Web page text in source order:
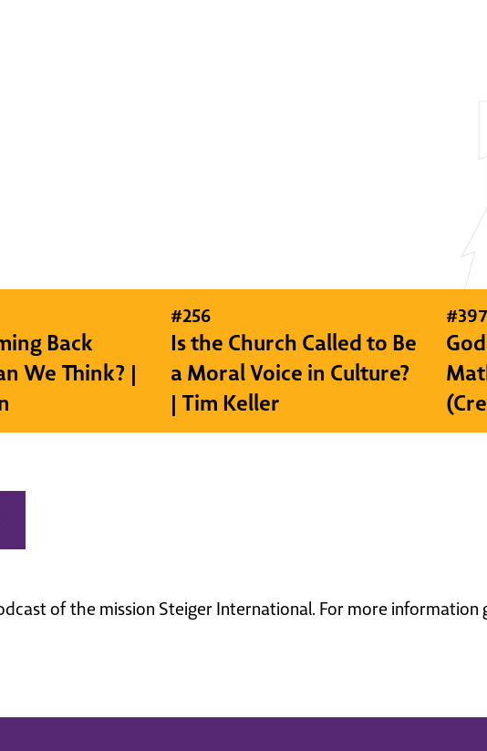
Back
We Think? |
#256
Is the Church Called to Be
a Moral Voice in Culture?
| Tim Keller
#397
of the mission Steiger International. For more information